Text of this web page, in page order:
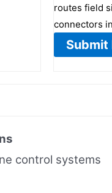
routes field
connectors
control systems